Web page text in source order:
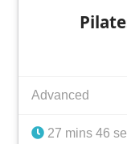
Advanced
27 mins 46